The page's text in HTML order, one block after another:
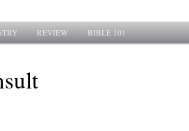
REVIEW BIBLE 101